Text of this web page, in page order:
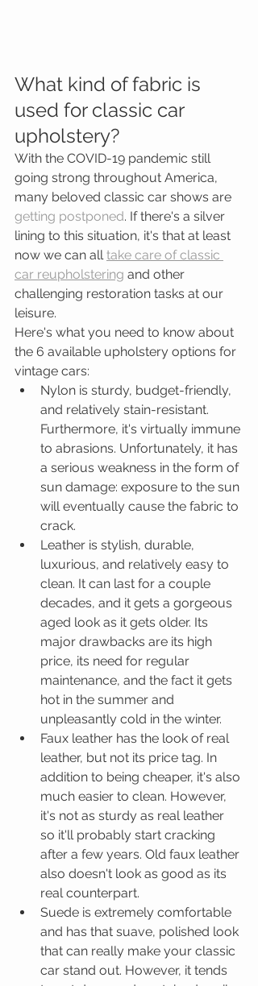
What kind of fabric is
used for classic car
upholstery?
With the COVID-19 pandemic still
going strong throughout America,
many beloved classic car shows are
getting postponed. If there's a silver
lining to this situation, it's that at least
now we can all take care of classic
car reupholstering and other
challenging restoration tasks at our
leisure.
Here's what you need to know about
the 6 available upholstery options for
vintage cars:
Nylon is sturdy, budget-friendly,
and relatively stain-resistant.
Furthermore, it's virtually immune
to abrasions. Unfortunately, it has
a serious weakness in the form of
sun damage: exposure to the sun
will eventually cause the fabric to
crack.
Leather is stylish, durable,
luxurious, and relatively easy to
clean. It can last for a couple
decades, and it gets a gorgeous
aged look as it gets older. Its
major drawbacks are its high
price, its need for regular
maintenance, and the fact it gets
hot in the summer and
unpleasantly cold in the winter.
Faux leather has the look of real
leather, but not its price tag. In
addition to being cheaper, it's also
much easier to clean. However,
it's not as sturdy as real leather
so it'll probably start cracking
after a few years. Old faux leather
also doesn't look as good as its
real counterpart.
Suede is extremely comfortable
and has that suave, polished look
that can really make your classic
car stand out. However, it tends